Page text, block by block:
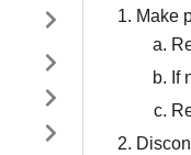
Make
If